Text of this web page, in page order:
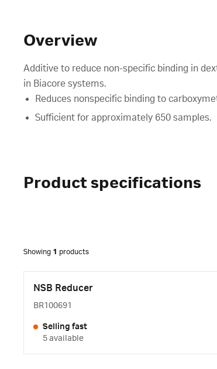
Overview
Additive to reduce non-specific binding in
in Biacore systems.
Reduces nonspecific binding to
Sufficient for approximately 650 samples.
Product specifications
Showing 1 products
NSB Reducer
BR100691
Selling fast
5 available